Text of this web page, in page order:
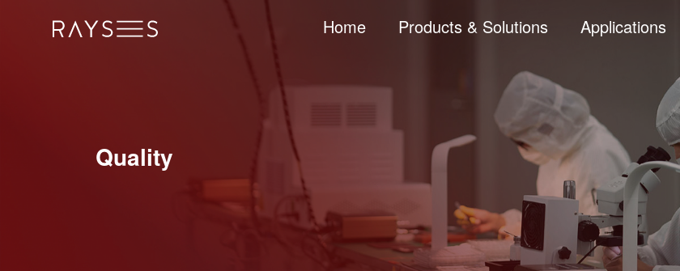
Home Products & Solutions Applications
Quality